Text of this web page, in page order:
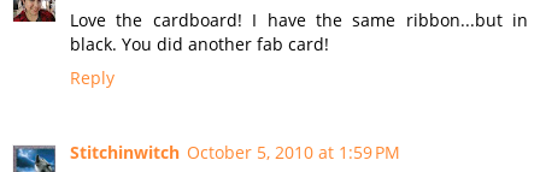
Love the cardboard! I have the same ribbon...but in
black. You did another fab card!
Reply
Stitchinwitch October 5, 2010 at 1:59 PM